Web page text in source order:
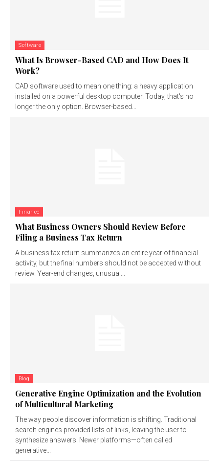
Software
What Is Browser-Based CAD and How Does It
Work?
CAD software used to mean one thing: a heavy application
installed on a powerful desktop computer. Today, that's no
longer the only option. Browser-based...
Finance
What Business Owners Should Review Before
Filing a Business Tax Return
A business tax return summarizes an entire year of financial
activity, but the final numbers should not be accepted without
review. Year-end changes, unusual...
Blog
Generative Engine Optimization and the Evolution
of Multicultural Marketing
The way people discover information is shifting. Traditional
search engines provided lists of links, leaving the user to
synthesize answers. Newer platforms—often called
generative...